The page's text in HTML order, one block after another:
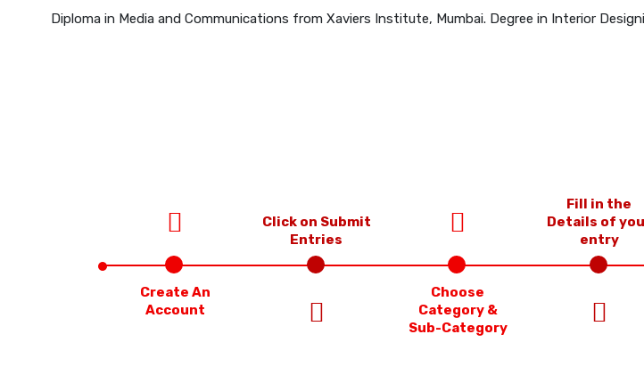
Diploma in Media and Communications from Xaviers Institute, Mumbai. Degree in Interior
Create An
Account
Click on Submit
Entries
Choose
Category &
Sub-Category
Fill in the
Details of
entry